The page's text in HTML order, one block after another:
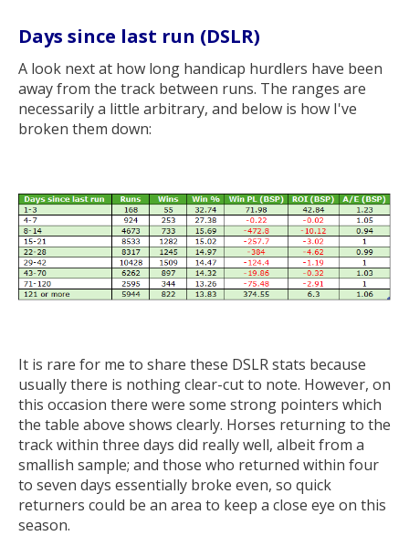
Days since last run (DSLR)
A look next at how long handicap hurdlers have been
away from the track between runs. The ranges are
necessarily a little arbitrary, and below is how I've
broken them down:
It is rare for me to share these DSLR stats because
usually there is nothing clear-cut to note. However, on
this occasion there were some strong pointers which
the table above shows clearly. Horses returning to the
track within three days did really well, albeit from a
smallish sample; and those who returned within four
to seven days essentially broke even, so quick
returners could be an area to keep a close eye on this
season.